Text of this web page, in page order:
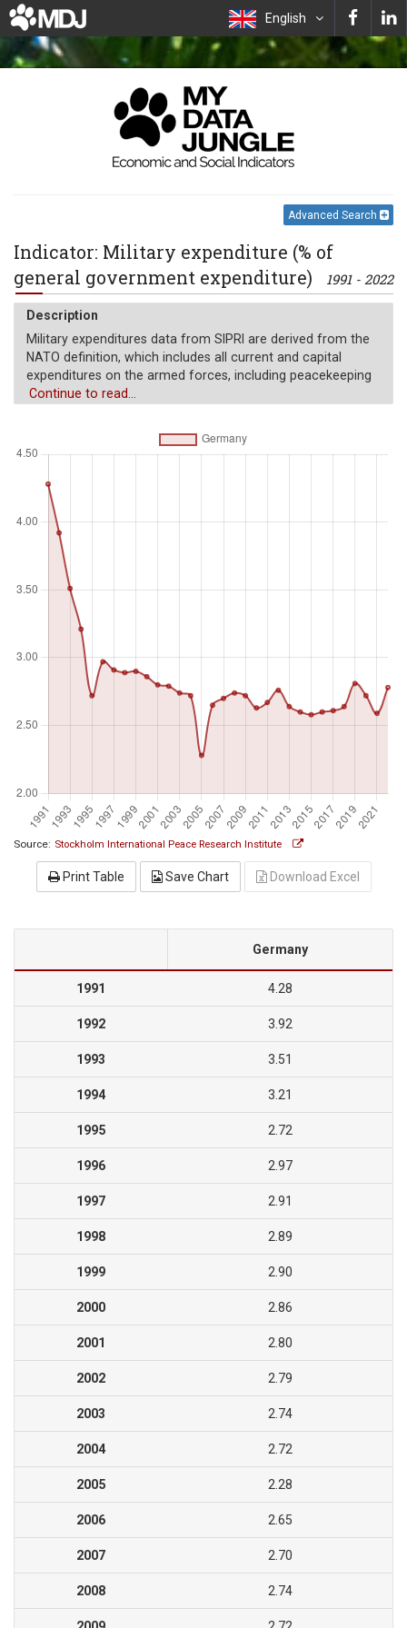
English
Advanced Search
Indicator: Military expenditure (% of
general government expenditure)
1991 - 2022
Description
Military expenditures data from SIPRI are derived from the
NATO definition, which includes all current and capital
expenditures on the armed forces, including peacekeeping
forces; defense ministries and other government agencies
are judged to be trained and equipped for military
operations; and military space activities. Such expenditures
pensions of military personnel and social services for
personnel; operation and maintenance; procurement;
military research and development; and military aid (in the
military expenditures of the donor country). Excluded are
civil defense and current expenditures for previous military
activities, such as for veterans' benefits, demobilization,
conversion, and destruction of weapons. This definition
cannot be applied for all countries, however, since that
would require much more detailed information than is
available about what is included in military budgets and off-
budget military expenditure items.
Unit of measure
Continue to read...
Source: Stockholm International Peace Research Institute
Print Table Save Chart Download Excel
Germany
1991 4.28
1992 3.92
1993 3.51
1994 3.21
1995 2.72
1996 2.97
1997 2.91
1998 2.89
1999 2.90
2000 2.86
2001 2.80
2002 2.79
2003 2.74
2004 2.72
2005 2.28
2006 2.65
2007 2.70
2008 2.74